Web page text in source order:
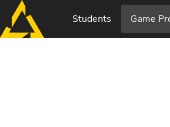
Students Game